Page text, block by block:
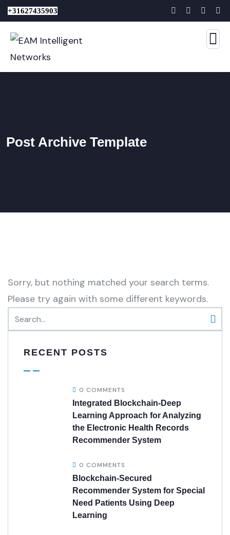
+31627435903
Post Archive Template
Sorry, but nothing matched your search terms.
Please try again with some different keywords.
RECENT POSTS
0 COMMENTS
Integrated Blockchain-Deep
Learning Approach for Analyzing
the Electronic Health Records
Recommender System
0 COMMENTS
Blockchain-Secured
Recommender System for Special
Need Patients Using Deep
Learning